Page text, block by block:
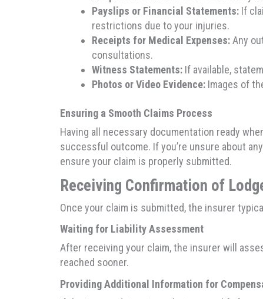
Payslips or Financial Statements: If
restrictions due to your injuries.
Receipts for Medical Expenses:Any
consultations.
Witness Statements: If available,
Photos or Video Evidence: Images of
Ensuring a Smooth Claims Process
Having all necessary documentation ready
successful outcome. If you’re unsure about
ensure your claim is properly submitted.
Receiving Confirmation of
Once your claim is submitted, the insurer
Waiting for Liability Assessment
After receiving your claim, the insurer will
reached sooner.
Providing Additional Information for